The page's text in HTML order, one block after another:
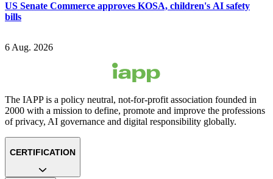
US Senate Commerce approves KOSA, children's AI safety
bills
6 Aug. 2026
The IAPP is a policy neutral, not-for-profit association founded in
2000 with a mission to define, promote and improve the professions
of privacy, AI governance and digital responsibility globally.
CERTIFICATION